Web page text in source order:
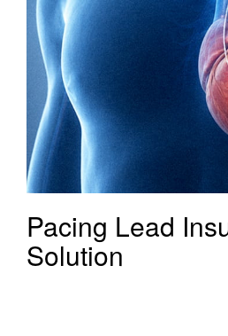
Pacing Lead
Solution